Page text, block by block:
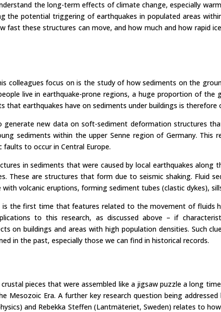
the long-term effects of climate change, especially
the potential triggering of earthquakes in populated areas
fast these structures can move, and how much and how rapid
colleagues focus on is the study of how sediments on the
live in earthquake-prone regions, a huge proportion of
that earthquakes have on sediments under buildings is
generate new data on soft-sediment deformation structures
sediments within the upper Senne region of Germany.
to occur in Central Europe.
in sediments that were caused by local earthquakes along
These are structures that form due to seismic shaking. Fluid
volcanic eruptions, forming sediment tubes (clastic dykes),
is the first time that features related to the movement of fluids
to this research, as discussed above – if
on buildings and areas with high population densities. Such
in the past, especially those we can find in historical records.
pieces that were assembled like a jigsaw puzzle a long
Mesozoic Era. A further key research question being
and Rebekka Steffen (Lantmäteriet, Sweden) relates to